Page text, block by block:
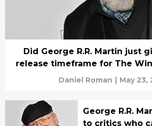
Did George R.R. Martin just
release timeframe for The
Daniel Roman | May 23,
George R.R.
to critics who